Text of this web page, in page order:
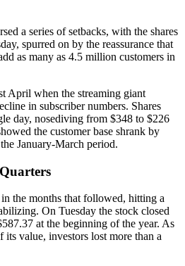
a series of setbacks, with the shares
spurred on by the reassurance that
as many as 4.5 million customers in
April when the streaming giant
in subscriber numbers. Shares
day, nosediving from $348 to $226
the customer base shrank by
January-March period.
the months that followed, hitting a
On Tuesday the stock closed
at the beginning of the year. As
its value, investors lost more than a